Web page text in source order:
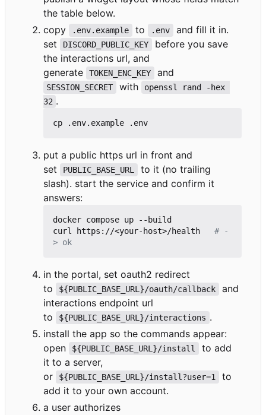
the table below.
copy
.env.example to .env
and fill it in.
set
DISCORD_PUBLIC_KEY
before you save
the interactions url, and
generate
TOKEN_ENC_KEY and
SESSION_SECRET with
openssl rand -hex
32 .
put a public https url in front and
set
PUBLIC_BASE_URL
to it (no trailing
slash). start the service and confirm it
answers:
docker compose up --build
curl https://<your-host>/health # -
> ok
in the portal, set oauth2 redirect
to
${PUBLIC_BASE_URL}/oauth/callback
and
interactions endpoint url
to
${PUBLIC_BASE_URL}/interactions .
install the app so the commands appear:
open
${PUBLIC_BASE_URL}/install
to add
it to a server,
or
${PUBLIC_BASE_URL}/install?user=1
to
add it to your own account.
a user authorizes